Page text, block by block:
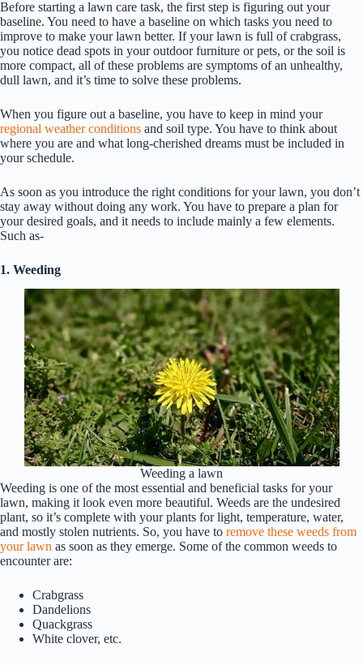
Before starting a lawn care task, the first step is figuring out your
baseline. You need to have a baseline on which tasks you need to
improve to make your lawn better. If your lawn is full of crabgrass,
you notice dead spots in your outdoor furniture or pets, or the soil is
more compact, all of these problems are symptoms of an unhealthy,
dull lawn, and it’s time to solve these problems.
When you figure out a baseline, you have to keep in mind your
regional weather conditions and soil type. You have to think about
where you are and what long-cherished dreams must be included in
your schedule.
As soon as you introduce the right conditions for your lawn, you don’t
stay away without doing any work. You have to prepare a plan for
your desired goals, and it needs to include mainly a few elements.
Such as-
1. Weeding
Weeding a lawn
Weeding is one of the most essential and beneficial tasks for your
lawn, making it look even more beautiful. Weeds are the undesired
plant, so it’s complete with your plants for light, temperature, water,
and mostly stolen nutrients. So, you have to remove these weeds from
your lawn as soon as they emerge. Some of the common weeds to
encounter are:
Crabgrass
Dandelions
Quackgrass
White clover, etc.